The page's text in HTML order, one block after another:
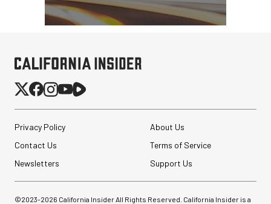
Privacy Policy
About Us
Contact Us
Terms of Service
Newsletters
Support Us
©2023-2026 California Insider All Rights Reserved. California Insider is a